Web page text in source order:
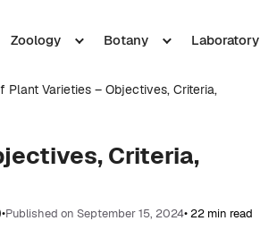
Zoology Botany Laboratory
Plant Varieties – Objectives, Criteria,
Criteria,
•Published on September 15, 2024• 22 min read